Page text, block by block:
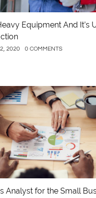
Equipment And It’s
2020 0 COMMENTS
Analyst for the Small